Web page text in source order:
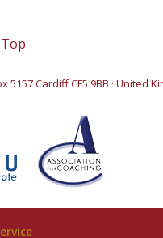
5157 Cardiff CF5 9BB · United